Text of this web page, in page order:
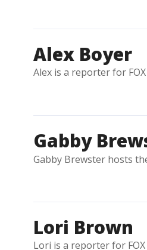
Alex Boyer
Alex is a reporter for
Gabby
Gabby Brewster hosts
Lori Brown
Lori is a reporter for FOX